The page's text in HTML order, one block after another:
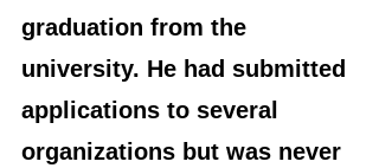
graduation from the
university. He had submitted
applications to several
organizations but was never